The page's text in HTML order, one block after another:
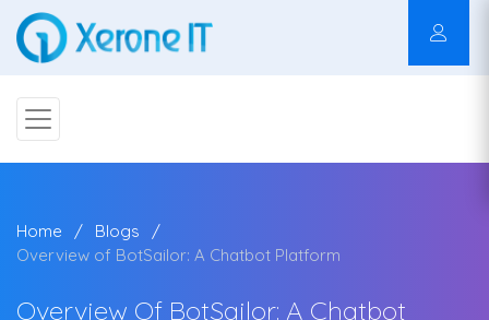
Home
Blogs
Overview of BotSailor: A Chatbot Platform
Overview Of BotSailor: A Chatbot